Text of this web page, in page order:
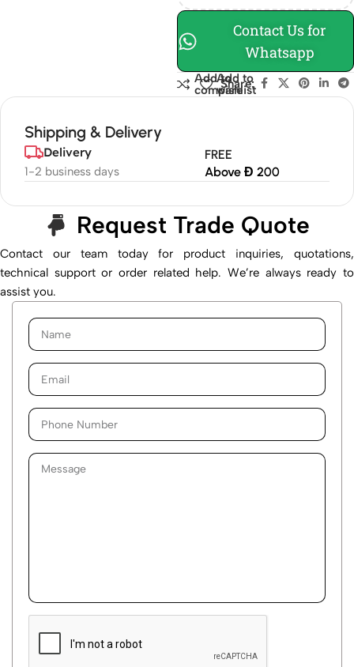
Contact Us for
Whatsapp
Add to
compare
Add to
wishlist
Share:
Shipping & Delivery
Delivery
1-2 business days
FREE
Above Đ 200
Request Trade Quote
Contact our team today for product inquiries, quotations,
technical support or order related help. We’re always ready to
assist you.